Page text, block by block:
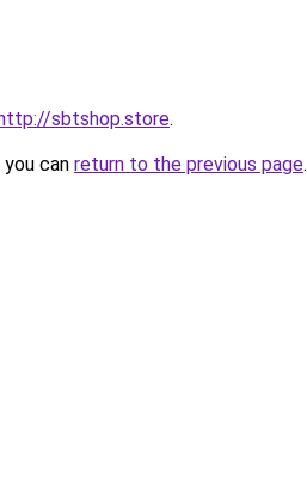
sbtshop.store.
can return to the previous page.